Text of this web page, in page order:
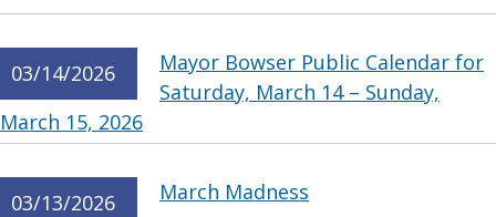
03/14/2026
Mayor Bowser Public Calendar for
Saturday, March 14 – Sunday,
March 15, 2026
03/13/2026 March Madness